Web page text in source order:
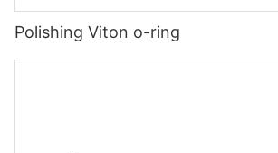
Polishing Viton o-ring